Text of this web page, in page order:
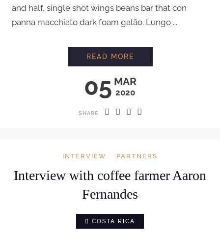
and half, single shot wings beans bar that con
panna macchiato dark foam galão. Lungo ...
05 MAR
2020
READ MORE
SHARE
INTERVIEW PARTNERS
Interview with coffee farmer Aaron
Fernandes
COSTA RICA